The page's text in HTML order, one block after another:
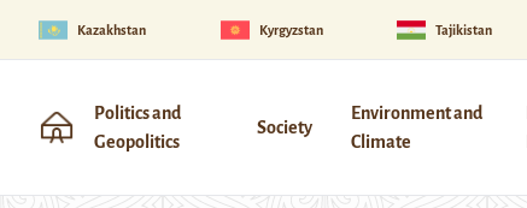
Kazakhstan Kyrgyzstan Tajikistan
Politics and
Geopolitics
Society
Environment and
Climate